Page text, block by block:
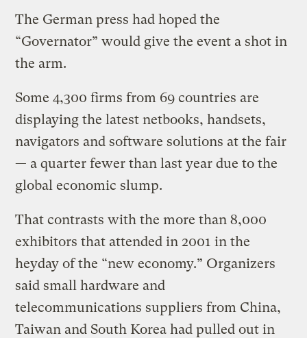
The German press had hoped the
“Governator” would give the event a shot in
the arm.
Some 4,300 firms from 69 countries are
displaying the latest netbooks, handsets,
navigators and software solutions at the fair
— a quarter fewer than last year due to the
global economic slump.
That contrasts with the more than 8,000
exhibitors that attended in 2001 in the
heyday of the “new economy.” Organizers
said small hardware and
telecommunications suppliers from China,
Taiwan and South Korea had pulled out in